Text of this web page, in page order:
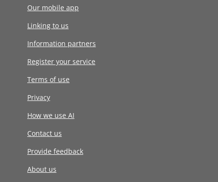
Our mobile app
Linking to us
Information partners
Register your service
Terms of use
Privacy
How we use AI
Contact us
Provide feedback
About us